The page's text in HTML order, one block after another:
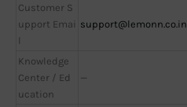
Customer S
upport Emai
l
support@lemonn.co.in
Knowledge
Center / Ed
ucation
—